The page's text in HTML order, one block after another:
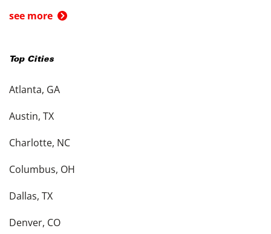
see more
Top Cities
Atlanta, GA
Austin, TX
Charlotte, NC
Columbus, OH
Dallas, TX
Denver, CO